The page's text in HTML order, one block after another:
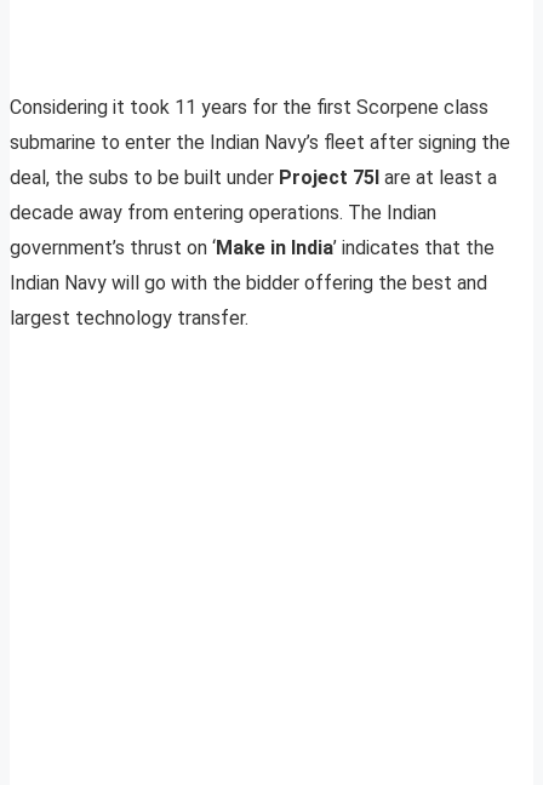
Considering it took 11 years for the first Scorpene class
submarine to enter the Indian Navy’s fleet after signing the
deal, the subs to be built under Project 75I are at least a
decade away from entering operations. The Indian
government’s thrust on ‘Make in India’ indicates that the
Indian Navy will go with the bidder offering the best and
largest technology transfer.